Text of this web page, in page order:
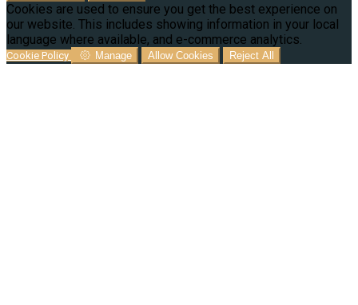
Cookies are used to ensure you get the best experience on
our website. This includes showing information in your local
language where available, and e-commerce analytics.
Cookie Policy Manage Allow Cookies Reject All